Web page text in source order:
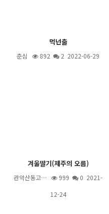
먹넌출
춘심 892 2 2022-06-29
겨울딸기(제주의 오름)
관악산동고… 999
0 2021-
12-24